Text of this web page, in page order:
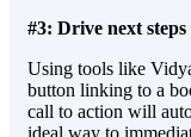
#3: Drive next
Using tools like
button linking to a
call to action will